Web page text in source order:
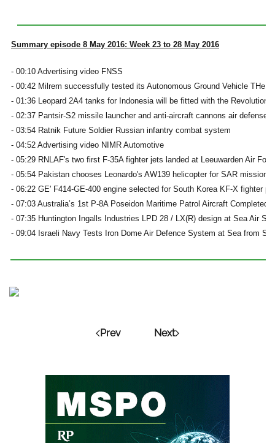
Summary episode 8 May 2016: Week 23 to 28 May 2016
- 00:10 Advertising video FNSS
- 00:42 Milrem successfully tested its Autonomous Ground Vehicle
- 01:36 Leopard 2A4 tanks for Indonesia will be fitted with the Revolution
- 02:37 Pantsir-S2 missile launcher and anti-aircraft cannons air defense
- 03:54 Ratnik Future Soldier Russian infantry combat system
- 04:52 Advertising video NIMR Automotive
- 05:29 RNLAF's two first F-35A fighter jets landed at Leeuwarden Air
- 05:54 Pakistan chooses Leonardo's AW139 helicopter for SAR missions
- 06:22 GE' F414-GE-400 engine selected for South Korea KF-X fighter
- 07:03 Australia’s 1st P-8A Poseidon Maritime Patrol Aircraft Completed
- 07:35 Huntington Ingalls Industries LPD 28 / LX(R) design at Sea Air
- 09:04 Israeli Navy Tests Iron Dome Air Defence System at Sea from
Prev Next